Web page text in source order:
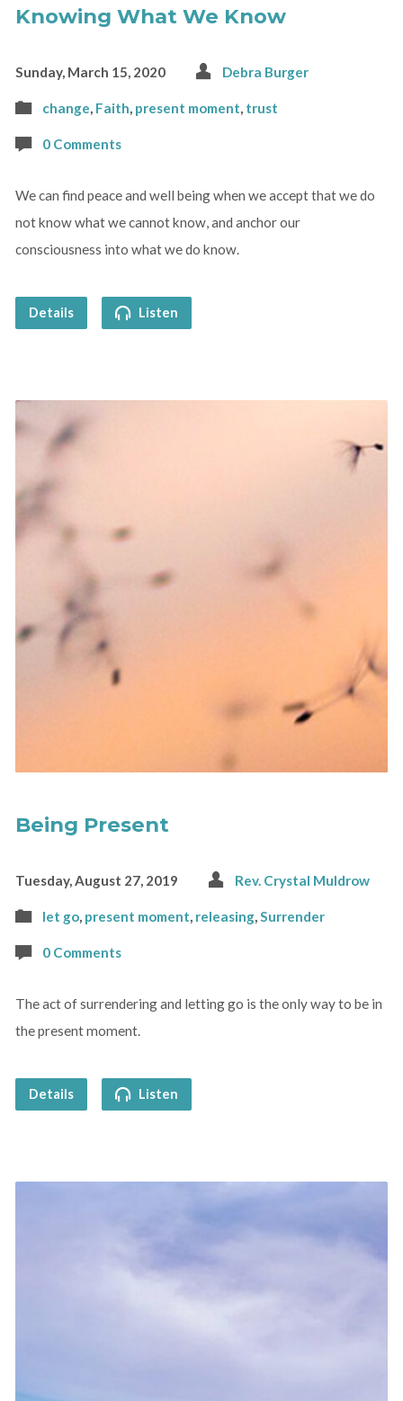
Knowing What We Know
Sunday, March 15, 2020 Debra Burger
change, Faith, present moment, trust
0 Comments
We can find peace and well being when we accept that we do
not know what we cannot know, and anchor our
consciousness into what we do know.
Details Listen
Being Present
Tuesday, August 27, 2019 Rev. Crystal Muldrow
let go, present moment, releasing,Surrender
0 Comments
The act of surrendering and letting go is the only way to be in
the present moment.
Details Listen